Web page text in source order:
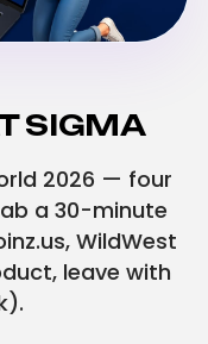
SIGMA
2026 — four
a 30-minute
WildWest
leave with